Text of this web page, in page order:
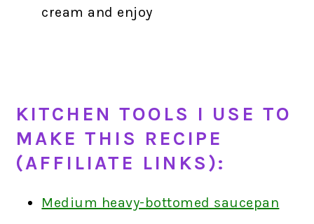
cream and enjoy
KITCHEN TOOLS I USE TO
MAKE THIS RECIPE
(AFFILIATE LINKS):
Medium heavy-bottomed saucepan